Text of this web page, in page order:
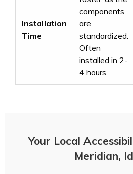
Installation
Time
components
are
standardized.
Often
installed in 2-
4 hours.
Your Local
Meridian,